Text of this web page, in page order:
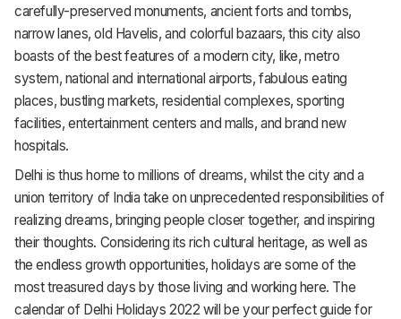
carefully-preserved monuments, ancient forts and tombs,
narrow lanes, old Havelis, and colorful bazaars, this city also
boasts of the best features of a modern city, like, metro
system, national and international airports, fabulous eating
places, bustling markets, residential complexes, sporting
facilities, entertainment centers and malls, and brand new
hospitals.
Delhi is thus home to millions of dreams, whilst the city and a
union territory of India take on unprecedented responsibilities of
realizing dreams, bringing people closer together, and inspiring
their thoughts. Considering its rich cultural heritage, as well as
the endless growth opportunities, holidays are some of the
most treasured days by those living and working here. The
calendar of Delhi Holidays 2022 will be your perfect guide for